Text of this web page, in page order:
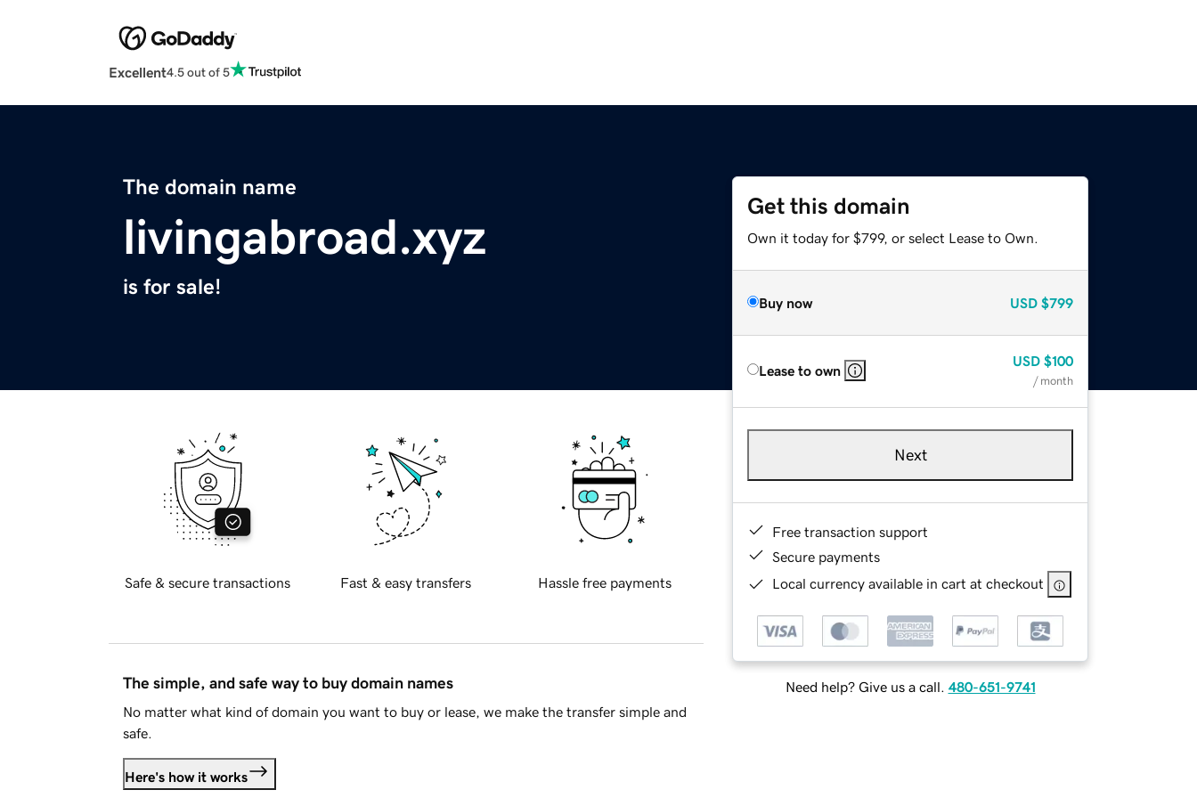
Excellent4.5 out of 5
The domain name
livingabroad.xyz
is for sale!
Get this domain
Own it today for $799, or select Lease to Own.
Buy now USD $799
Lease to own
USD $100
/ month
Next
Free transaction support
Secure payments
Local currency available in cart at checkout
Need help? Give us a call. 480-651-9741
Safe & secure transactions Fast & easy transfers Hassle free payments
The simple, and safe way to buy domain names
No matter what kind of domain you want to buy or lease, we make the transfer simple and
safe.
Here's how it works